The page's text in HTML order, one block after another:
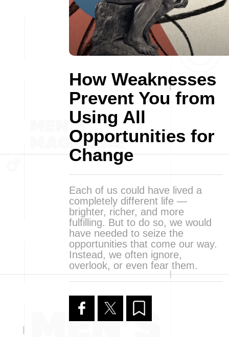
How Weaknesses
Prevent You from
Using All
Opportunities for
Change
Each of us could have lived a
completely different life —
brighter, richer, and more
fulfilling. But to do so, we would
have needed to seize the
opportunities that come our way.
Instead, we often ignore,
overlook, or even fear them.